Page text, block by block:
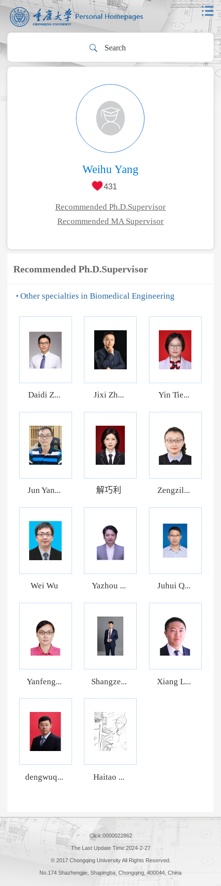
Weihu Yang
431
Recommended Ph.D.Supervisor
Recommended MA Supervisor
Recommended Ph.D.Supervisor
Other specialties in Biomedical Engineering
Daidi Z... Jixi Zh... Yin Tie...
Jun Yan... 解巧利 Zengzil...
Wei Wu Yazhou ... Juhui Q...
Yanfeng... Shangze... Xiang L...
dengwuq... Haitao ...
Click:0000022862
The Last Update Time:2024-2-27
© 2017 Chongqing University All Rights Reserved.
No.174 Shazhengjie, Shapingba, Chongqing, 400044, China